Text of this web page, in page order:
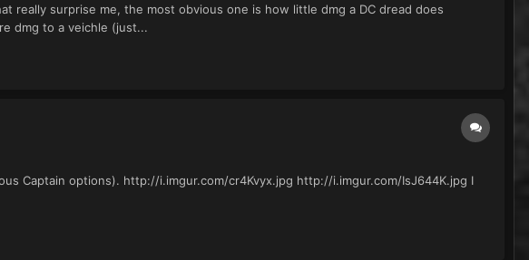
really surprise me, the most obvious one is how little dmg a DC dread does
dmg to a veichle (just...
Captain options). http://i.imgur.com/cr4Kvyx.jpg http://i.imgur.com/IsJ644K.jpg I